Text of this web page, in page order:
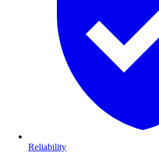
Reliability